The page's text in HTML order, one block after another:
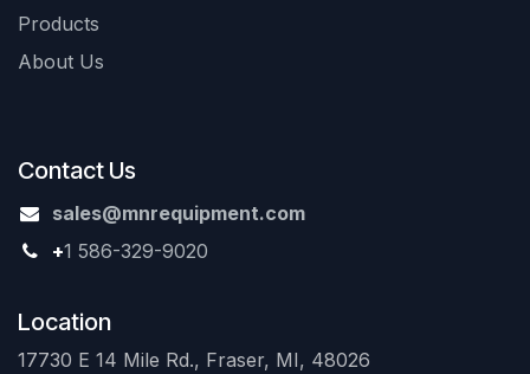
Products
About Us
Contact Us
sales@mnrequipment.com
+1 586-329-9020
Location
17730 E 14 Mile Rd., Fraser, MI, 48026